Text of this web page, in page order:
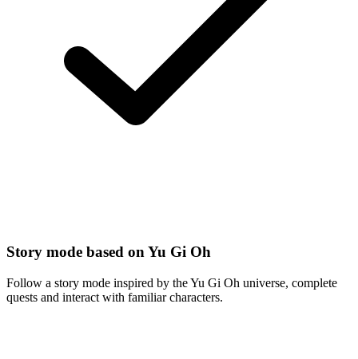
Story mode based on Yu Gi Oh
Follow a story mode inspired by the Yu Gi Oh universe, complete
quests and interact with familiar characters.